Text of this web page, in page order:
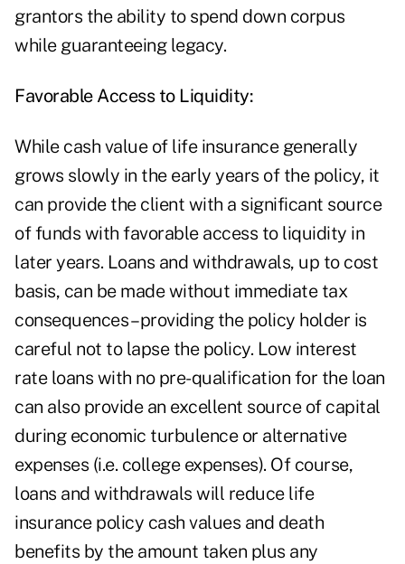
grantors the ability to spend down corpus
while guaranteeing legacy.
Favorable Access to Liquidity:
While cash value of life insurance generally
grows slowly in the early years of the policy, it
can provide the client with a significant source
of funds with favorable access to liquidity in
later years. Loans and withdrawals, up to cost
basis, can be made without immediate tax
consequences – providing the policy holder is
careful not to lapse the policy. Low interest
rate loans with no pre-qualification for the loan
can also provide an excellent source of capital
during economic turbulence or alternative
expenses (i.e. college expenses). Of course,
loans and withdrawals will reduce life
insurance policy cash values and death
benefits by the amount taken plus any